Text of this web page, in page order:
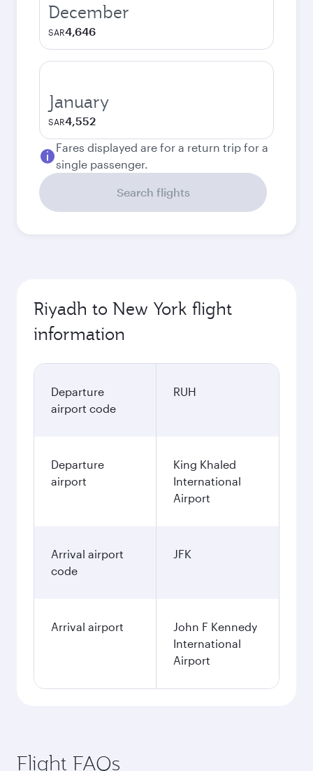
December
SAR4,646
January
SAR4,552
Fares displayed are for a return trip for a
single passenger.
Search flights
Riyadh to New York flight
information
Departure
airport code
RUH
Departure
airport
King Khaled
International
Airport
Arrival airport
code
JFK
Arrival airport
John F Kennedy
International
Airport
Flight FAQs